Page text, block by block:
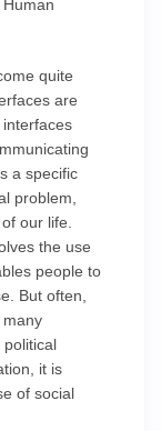
quite
are
interfaces
a specific
problem,
our life.
the use
people to
But often,
many
political
it is
of social